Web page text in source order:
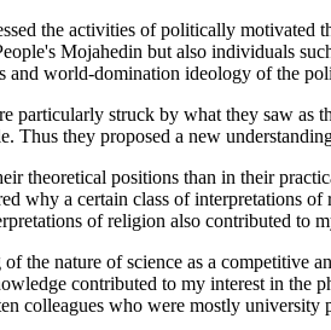
the activities of politically
Mojahedin but also individuals
and world-domination ideology of the
particularly struck by what they saw
Thus they proposed a new
theoretical positions than in their
why a certain class of interpretations
of religion also contributed to
the nature of science as a competitive
contributed to my interest in the
colleagues who were mostly university